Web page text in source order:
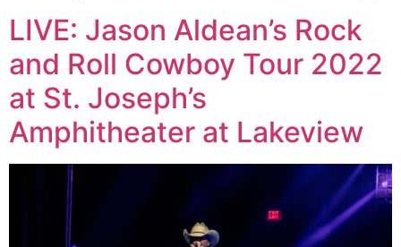
LIVE: Jason Aldean’s Rock
and Roll Cowboy Tour 2022
at St. Joseph’s
Amphitheater at Lakeview